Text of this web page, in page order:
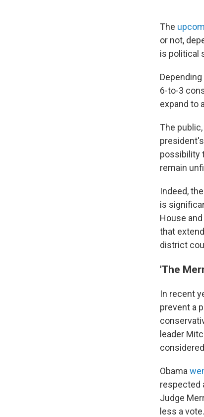
The
or not,
is political
6-to-3
expand to
The
possibility
remain
Indeed,
is
House
that
district
'The
In recent
prevent a
leader
Obama
respected
Judge
less a